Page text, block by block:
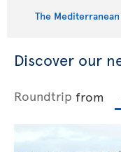
The Mediterranean
Discover our
Roundtrip from